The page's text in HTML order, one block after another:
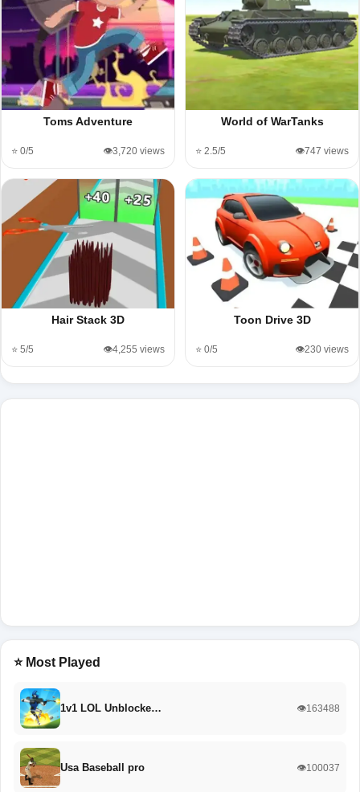
Toms Adventure
⭐ 0/5 👁️3,720 views
World of WarTanks
⭐ 2.5/5 👁️747 views
Hair Stack 3D
⭐ 5/5 👁️4,255 views
Toon Drive 3D
⭐ 0/5 👁️230 views
⭐ Most Played
1v1 LOL Unblocke… 👁️163488
Usa Baseball pro 👁️100037